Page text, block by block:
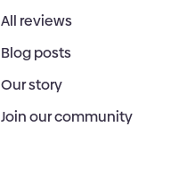
All reviews
Blog posts
Our story
Join our community